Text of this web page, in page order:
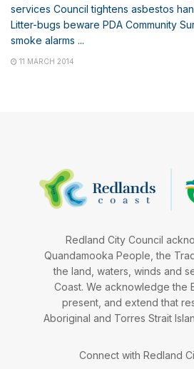
services Council tightens asbestos
Litter-bugs beware PDA Community
smoke alarms ...
11 MARCH 2014
Redland City Council
Quandamooka People, the
the land, waters, winds and
Coast. We acknowledge the
present, and extend that
Aboriginal and Torres Strait
Connect with Redland